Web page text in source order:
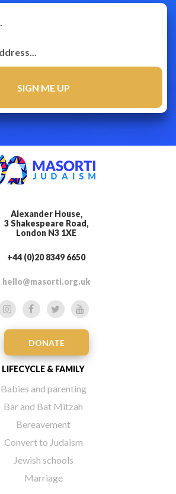
Alexander House,
3 Shakespeare Road,
London N3 1XE
+44 (0)20 8349 6650
hello@masorti.org.uk
DONATE
LIFECYCLE & FAMILY
Babies and parenting
Bar and Bat Mitzah
Bereavement
Convert to Judaism
Jewish schools
Marriage